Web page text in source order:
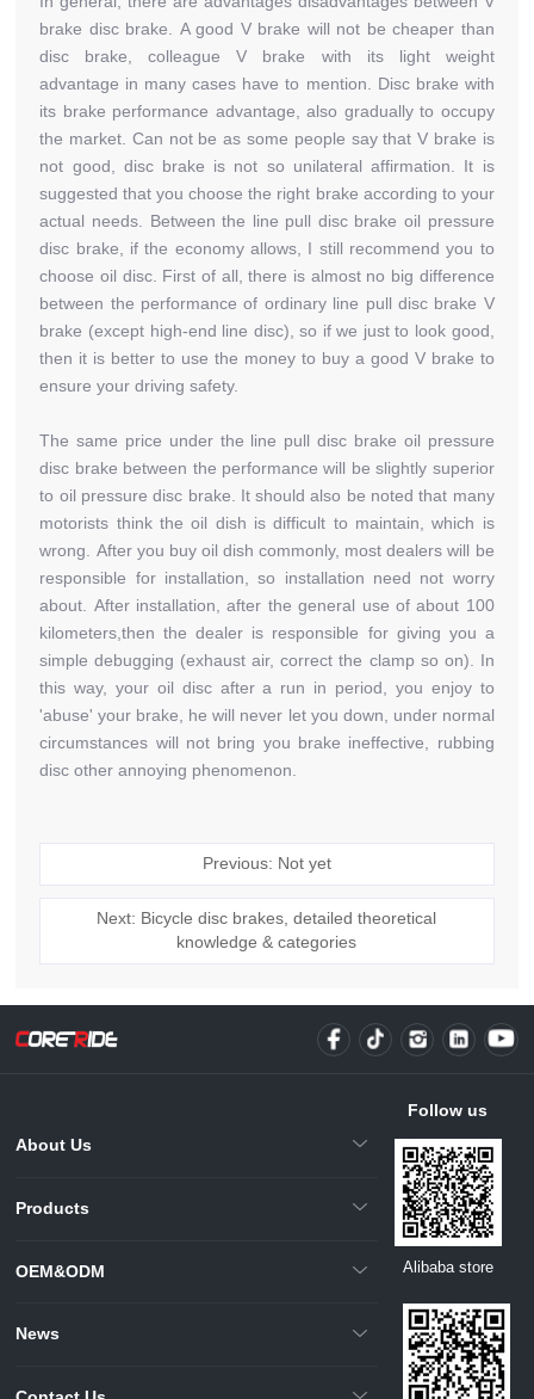
brake disc brake. A good V brake will not be cheaper than
disc brake, colleague V brake with its light weight
advantage in many cases have to mention. Disc brake with
its brake performance advantage, also gradually to occupy
the market. Can not be as some people say that V brake is
not good, disc brake is not so unilateral affirmation. It is
suggested that you choose the right brake according to your
actual needs. Between the line pull disc brake oil pressure
disc brake, if the economy allows, I still recommend you to
choose oil disc. First of all, there is almost no big difference
between the performance of ordinary line pull disc brake V
brake (except high-end line disc), so if we just to look good,
then it is better to use the money to buy a good V brake to
ensure your driving safety.
The same price under the line pull disc brake oil pressure
disc brake between the performance will be slightly superior
to oil pressure disc brake. It should also be noted that many
motorists think the oil dish is difficult to maintain, which is
wrong. After you buy oil dish commonly, most dealers will be
responsible for installation, so installation need not worry
about. After installation, after the general use of about 100
kilometers,then the dealer is responsible for giving you a
simple debugging (exhaust air, correct the clamp so on). In
this way, your oil disc after a run in period, you enjoy to
'abuse' your brake, he will never let you down, under normal
circumstances will not bring you brake ineffective, rubbing
disc other annoying phenomenon.
Previous: Not yet
Next: Bicycle disc brakes, detailed theoretical
knowledge & categories
About Us
Products
OEM&ODM
News
Follow us
Alibaba store